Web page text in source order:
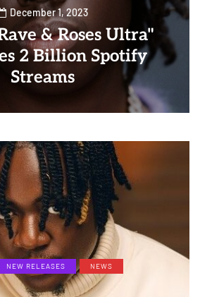
December 1, 2023
& Roses Ultra"
2 Billion Spotify
Streams
NEW RELEASES
NEWS